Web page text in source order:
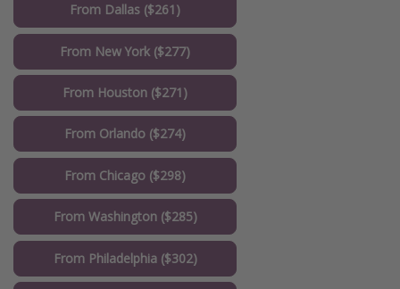
From Dallas ($261)
From New York ($277)
From Houston ($271)
From Orlando ($274)
From Chicago ($298)
From Washington ($285)
From Philadelphia ($302)